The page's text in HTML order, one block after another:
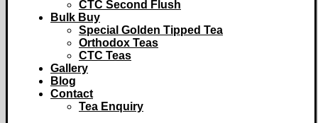
CTC Second Flush
Bulk Buy
Special Golden Tipped Tea
Orthodox Teas
CTC Teas
Gallery
Blog
Contact
Tea Enquiry